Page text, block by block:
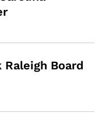
Raleigh Board